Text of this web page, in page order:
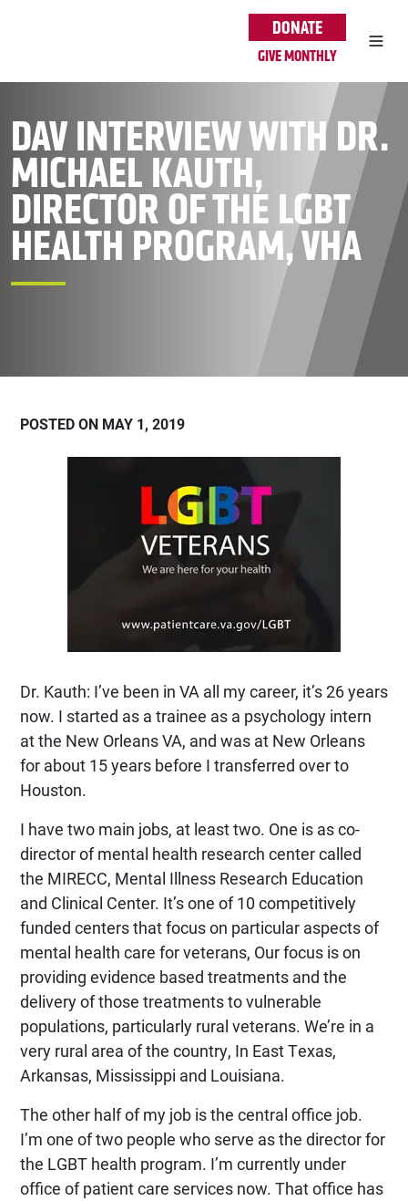
DONATE
GIVE MONTHLY
DAV INTERVIEW WITH DR.
MICHAEL KAUTH,
DIRECTOR OF THE LGBT
HEALTH PROGRAM, VHA
POSTED ON MAY 1, 2019
Dr. Kauth: I’ve been in VA all my career, it’s 26 years
now. I started as a trainee as a psychology intern
at the New Orleans VA, and was at New Orleans
for about 15 years before I transferred over to
Houston.
I have two main jobs, at least two. One is as co-
director of mental health research center called
the MIRECC, Mental Illness Research Education
and Clinical Center. It’s one of 10 competitively
funded centers that focus on particular aspects of
mental health care for veterans, Our focus is on
providing evidence based treatments and the
delivery of those treatments to vulnerable
populations, particularly rural veterans. We’re in a
very rural area of the country, In East Texas,
Arkansas, Mississippi and Louisiana.
The other half of my job is the central office job.
I’m one of two people who serve as the director for
the LGBT health program. I’m currently under
office of patient care services now. That office has